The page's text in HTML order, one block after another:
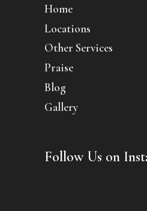
Home
Locations
Other Services
Praise
Blog
Gallery
Follow Us on